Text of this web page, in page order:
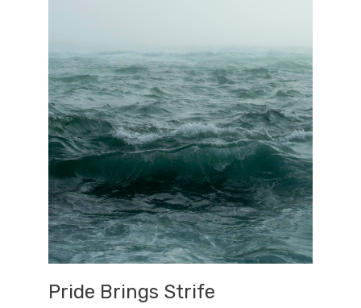
Pride Brings Strife